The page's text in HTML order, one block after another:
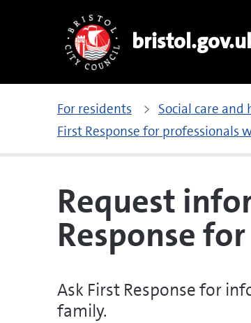
For residents Social care and
First Response for professionals
Request
Response
Ask First Response for
family.